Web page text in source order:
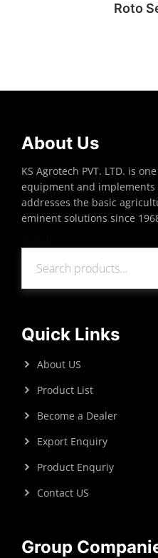
Roto
About Us
KS Agrotech PVT. LTD. is
equipment and
addresses the basic
eminent solutions since
Quick Links
About US
Product List
Become a Dealer
Export Enquiry
Product Enquriy
Contact US
Group